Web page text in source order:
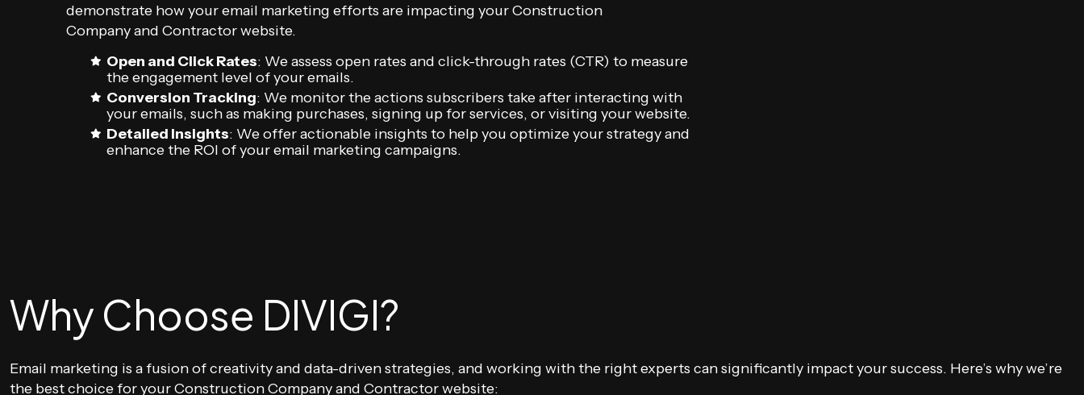
demonstrate how your email marketing efforts are impacting your Construction
Company and Contractor website.
Open and Click Rates: We assess open rates and click-through rates (CTR) to measure
the engagement level of your emails.
Conversion Tracking: We monitor the actions subscribers take after interacting with
your emails, such as making purchases, signing up for services, or visiting your website.
Detailed Insights: We offer actionable insights to help you optimize your strategy and
enhance the ROI of your email marketing campaigns.
Why Choose DIVIGI?
Email marketing is a fusion of creativity and data-driven strategies, and working with the right experts can significantly impact your success. Here’s why we’re
the best choice for your Construction Company and Contractor website: